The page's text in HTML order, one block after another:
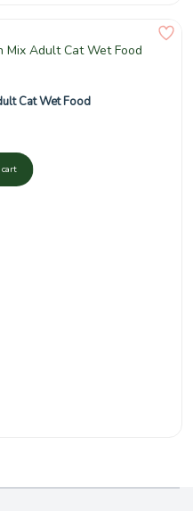
Cat Wet Food